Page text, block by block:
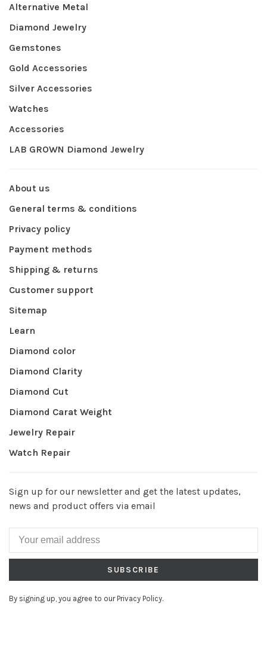
Alternative Metal
Diamond Jewelry
Gemstones
Gold Accessories
Silver Accessories
Watches
Accessories
LAB GROWN Diamond Jewelry
About us
General terms & conditions
Privacy policy
Payment methods
Shipping & returns
Customer support
Sitemap
Learn
Diamond color
Diamond Clarity
Diamond Cut
Diamond Carat Weight
Jewelry Repair
Watch Repair
Sign up for our newsletter and get the latest updates,
news and product offers via email
SUBSCRIBE
By signing up, you agree to our Privacy Policy.